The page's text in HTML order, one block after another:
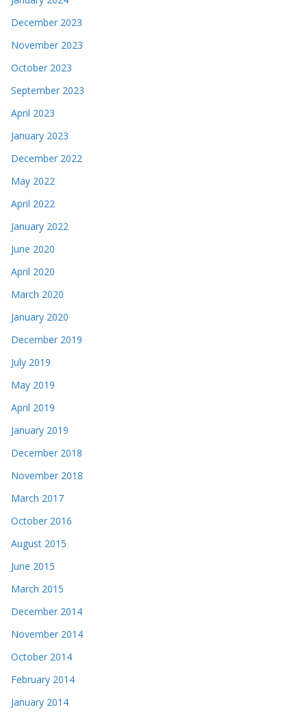
December 2023
November 2023
October 2023
September 2023
April 2023
January 2023
December 2022
May 2022
April 2022
January 2022
June 2020
April 2020
March 2020
January 2020
December 2019
July 2019
May 2019
April 2019
January 2019
December 2018
November 2018
March 2017
October 2016
August 2015
June 2015
March 2015
December 2014
November 2014
October 2014
February 2014
January 2014